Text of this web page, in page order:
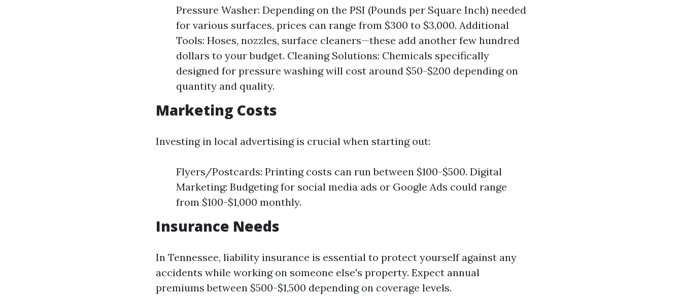
Pressure Washer: Depending on the PSI (Pounds per Square Inch) needed
for various surfaces, prices can range from $300 to $3,000. Additional
Tools: Hoses, nozzles, surface cleaners—these add another few hundred
dollars to your budget. Cleaning Solutions: Chemicals specifically
designed for pressure washing will cost around $50-$200 depending on
quantity and quality.
Marketing Costs
Investing in local advertising is crucial when starting out:
Flyers/Postcards: Printing costs can run between $100-$500. Digital
Marketing: Budgeting for social media ads or Google Ads could range
from $100-$1,000 monthly.
Insurance Needs
In Tennessee, liability insurance is essential to protect yourself against any
accidents while working on someone else's property. Expect annual
premiums between $500-$1,500 depending on coverage levels.